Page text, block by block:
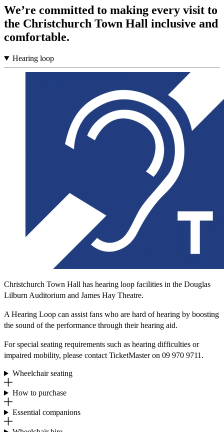
We’re committed to making every visit to
the Christchurch Town Hall inclusive and
comfortable.
Hearing loop
Christchurch Town Hall has hearing loop facilities in the Douglas
Lilburn Auditorium and James Hay Theatre.
A Hearing Loop can assist fans who are hard of hearing by boosting
the sound of the performance through their hearing aid.
For special seating requirements such as hearing difficulties or
impaired mobility, please contact TicketMaster on 09 970 9711.
Wheelchair seating
How to purchase
Essential companions